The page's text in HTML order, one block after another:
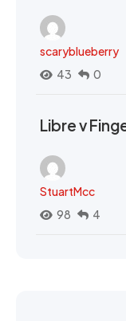
scaryblueberry
43
0
Libre v
StuartMcc
98
4